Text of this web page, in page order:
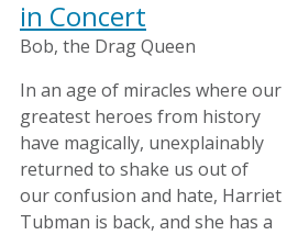
in Concert
Bob, the Drag Queen
In an age of miracles where our
greatest heroes from history
have magically, unexplainably
returned to shake us out of
our confusion and hate, Harriet
Tubman is back, and she has a